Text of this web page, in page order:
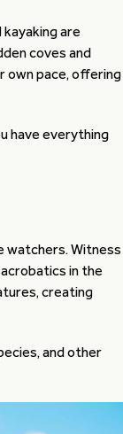
are
coves and
own pace, offering
have everything
watchers. Witness
in the
creating
and other